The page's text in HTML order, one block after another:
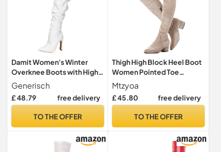
Damit Women's Winter
Overknee Boots with High
Heels Side Zip Europe High
Boots Foreign Trade, White,
9 UK
Generisch
£ 48.79 free delivery
TO THE OFFER
Thigh High Block Heel Boot
Women Pointed Toe
Stretch Over The Knee
Boots, Beige/Low Heel, 6
UK
Mtzyoa
£ 45.80 free delivery
TO THE OFFER